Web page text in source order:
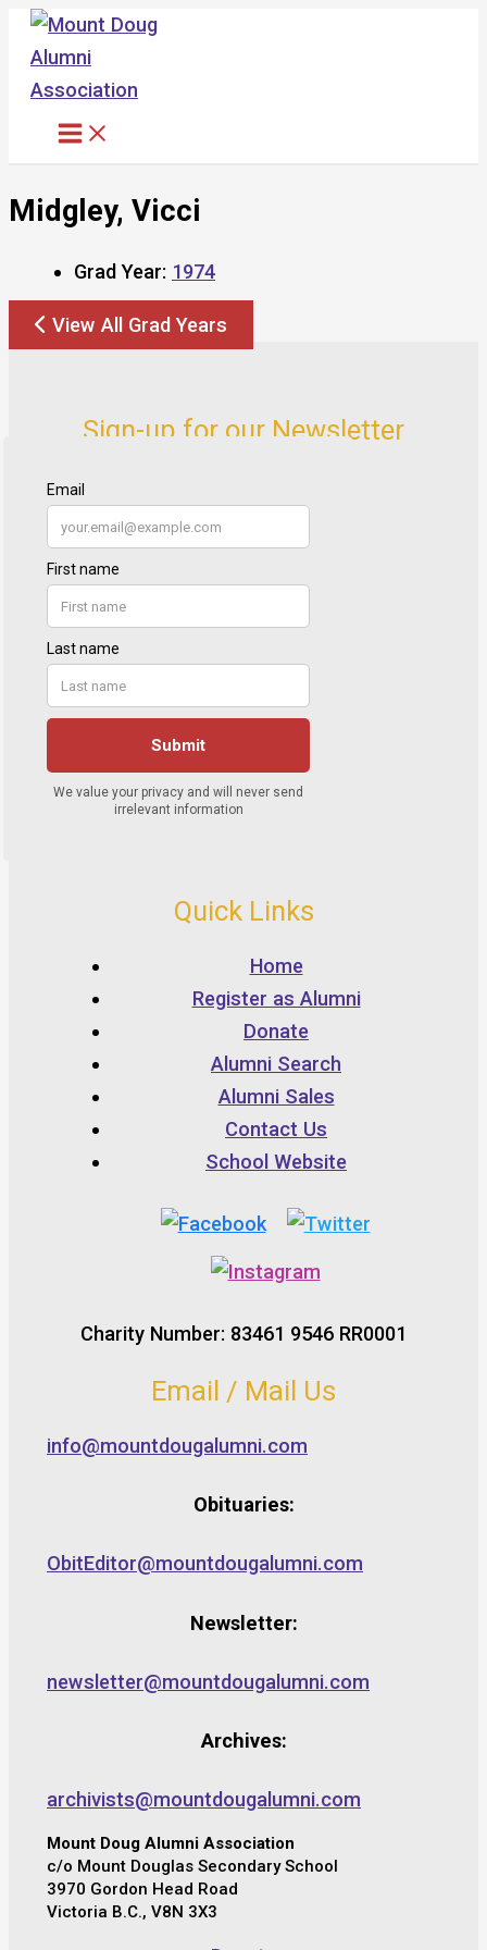
Skip
content
Midgley, Vicci
Grad Year: 1974
View All Grad Years
Sign-up for our Newsletter
Quick Links
Home
Register as Alumni
Donate
Alumni Search
Alumni Sales
Contact Us
School Website
Charity Number: 83461 9546 RR0001
Email / Mail Us
info@mountdougalumni.com
Obituaries:
ObitEditor@mountdougalumni.com
Newsletter:
newsletter@mountdougalumni.com
Archives:
archivists@mountdougalumni.com
Mount Doug Alumni Association
c/o Mount Douglas Secondary School
3970 Gordon Head Road
Victoria B.C., V8N 3X3